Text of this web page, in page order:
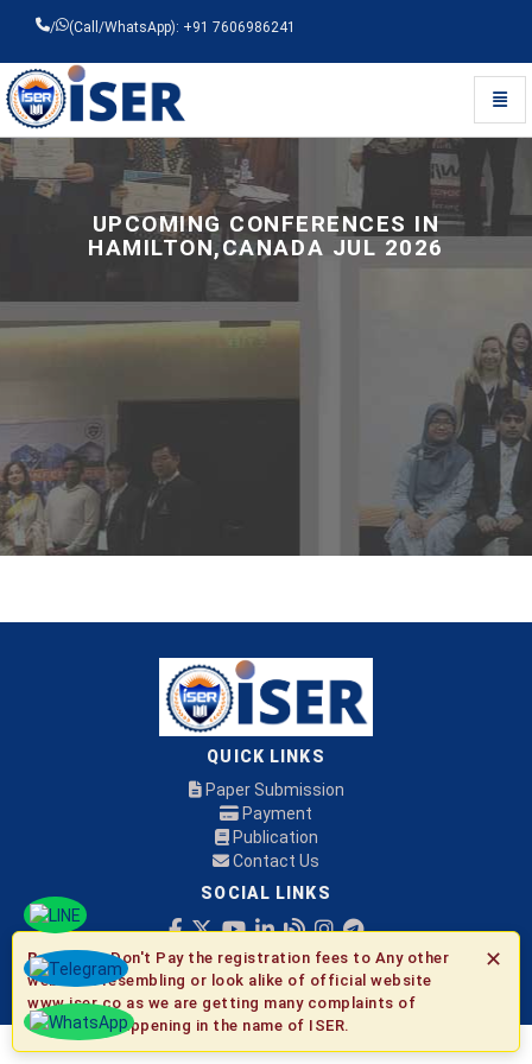
/ (Call/WhatsApp): +91 7606986241
Universal - go to homepage
UPCOMING CONFERENCES IN
HAMILTON,CANADA JUL 2026
QUICK LINKS
Paper Submission
Payment
Publication
Contact Us
SOCIAL LINKS
© 2026 ISER ✕
Be Aware:Don't Pay the registration fees to Any other
websites resembling or look alike of official website
www.iser.co as we are getting many complaints of
fraudulent happening in the name of ISER.